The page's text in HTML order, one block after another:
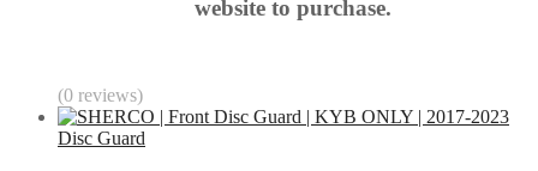
website to purchase.
(0 reviews)
Disc Guard